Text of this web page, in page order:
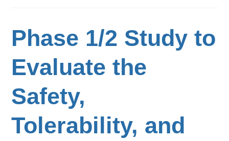
Phase 1/2 Study to
Evaluate the
Safety,
Tolerability, and